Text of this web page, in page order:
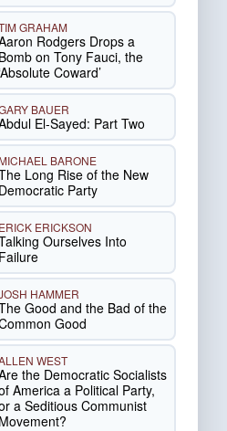
GRAHAM
Rodgers Drops a
Bomb on Tony Fauci, the
‘Absolute Coward’
BAUER
El-Sayed: Part Two
MICHAEL BARONE
Long Rise of the New
Democratic Party
ERICK ERICKSON
Ourselves Into
Failure
HAMMER
Good and the Bad of the
Good
WEST
the Democratic Socialists
America a Political Party,
a Seditious Communist
Movement?